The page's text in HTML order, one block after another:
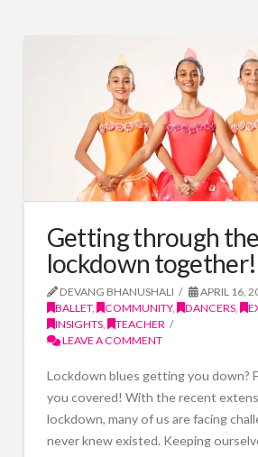
Getting through the
lockdown together!
DEVANG BHANUSHALI
APRIL 16,
BALLET, COMMUNITY, DANCERS,
INSIGHTS,
TEACHER
LEAVE A COMMENT
Lockdown blues getting you down?
you covered! With the recent
lockdown, many of us are facing
never knew existed. Keeping